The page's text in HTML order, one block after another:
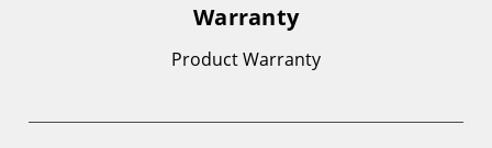
Warranty
Product Warranty